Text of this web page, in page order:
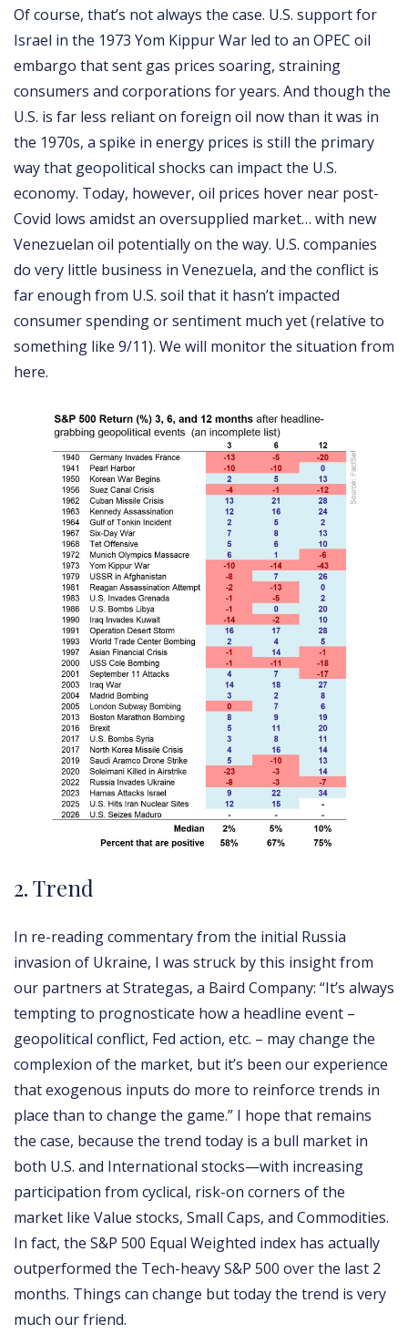
Of course, that’s not always the case. U.S. support for
Israel in the 1973 Yom Kippur War led to an OPEC oil
embargo that sent gas prices soaring, straining
consumers and corporations for years. And though the
U.S. is far less reliant on foreign oil now than it was in
the 1970s, a spike in energy prices is still the primary
way that geopolitical shocks can impact the U.S.
economy. Today, however, oil prices hover near post-
Covid lows amidst an oversupplied market… with new
Venezuelan oil potentially on the way. U.S. companies
do very little business in Venezuela, and the conflict is
far enough from U.S. soil that it hasn’t impacted
consumer spending or sentiment much yet (relative to
something like 9/11). We will monitor the situation from
here.
2. Trend
In re-reading commentary from the initial Russia
invasion of Ukraine, I was struck by this insight from
our partners at Strategas, a Baird Company: “It’s always
tempting to prognosticate how a headline event –
geopolitical conflict, Fed action, etc. – may change the
complexion of the market, but it’s been our experience
that exogenous inputs do more to reinforce trends in
place than to change the game.” I hope that remains
the case, because the trend today is a bull market in
both U.S. and International stocks—with increasing
participation from cyclical, risk-on corners of the
market like Value stocks, Small Caps, and Commodities.
In fact, the S&P 500 Equal Weighted index has actually
outperformed the Tech-heavy S&P 500 over the last 2
months. Things can change but today the trend is very
much our friend.